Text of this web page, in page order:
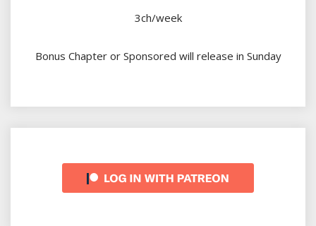
3ch/week
Bonus Chapter or Sponsored will release in Sunday